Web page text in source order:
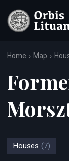
Home Map
Houses (7)